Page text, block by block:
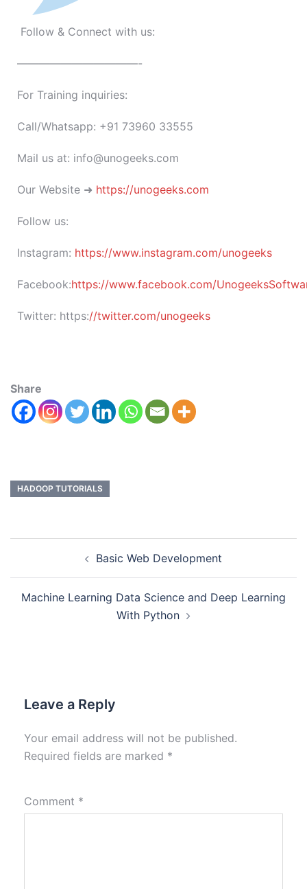
Follow & Connect with us:
———————————-
For Training inquiries:
Call/Whatsapp: +91 73960 33555
Mail us at: info@unogeeks.com
Our Website ➜ https://unogeeks.com
Follow us:
Instagram: https://www.instagram.com/unogeeks
Facebook:https://www.facebook.com/
Twitter: https://twitter.com/unogeeks
Share
HADOOP TUTORIALS
Basic Web Development
Machine Learning Data Science and Deep Learning
With Python
Leave a Reply
Your email address will not be published.
Required fields are marked *
Comment *